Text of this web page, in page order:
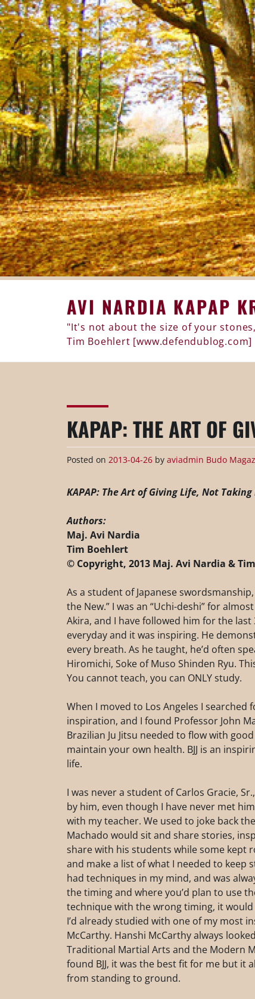
AVI NARDIA KAPAP
"It's not about the size of your
Tim Boehlert [www.defendublog.com]
KAPAP: THE ART OF
Posted on 2013-04-26 by aviadmin Budo
KAPAP: The Art of Giving Life, Not Taking
Authors:
Maj. Avi Nardia
Tim Boehlert
© Copyright, 2013 Maj. Avi Nardia &
As a student of Japanese
the New.” I was an “Uchi-deshi” for
Akira, and I have followed him for the
everyday and it was inspiring. He
every breath. As he taught, he’d often
Hiromichi, Soke of Muso Shinden Ryu.
You cannot teach, you can ONLY study.
When I moved to Los Angeles I
inspiration, and I found Professor John
Brazilian Ju Jitsu needed to flow with
maintain your own health. BJJ is an
life.
I was never a student of Carlos Gracie,
by him, even though I have never met
with my teacher. We used to joke back
Machado would sit and share stories,
share with his students while some kept
and make a list of what I needed to keep
had techniques in my mind, and was
the timing and where you’d plan to use
technique with the wrong timing, it
I’d already studied with one of my most
McCarthy. Hanshi McCarthy always
Traditional Martial Arts and the Modern
found BJJ, it was the best fit for me but it
from standing to ground.